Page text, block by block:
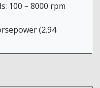
100 – 8000 rpm
(2.94